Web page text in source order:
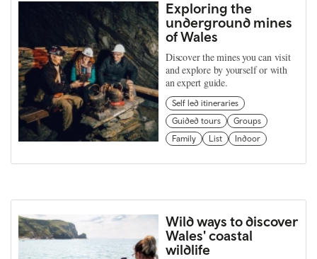
Exploring the
underground mines
of Wales
Discover the mines you can visit
and explore by yourself or with
an expert guide.
Self led itineraries
Guided tours
Groups
Family
List Indoor
Wild ways to discover
Wales' coastal
wildlife